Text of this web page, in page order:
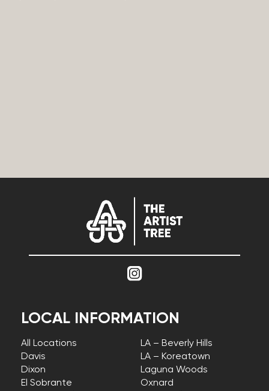
LOCAL INFORMATION
All Locations
Davis
Dixon
El Sobrante
LA – Beverly Hills
LA – Koreatown
Laguna Woods
Oxnard